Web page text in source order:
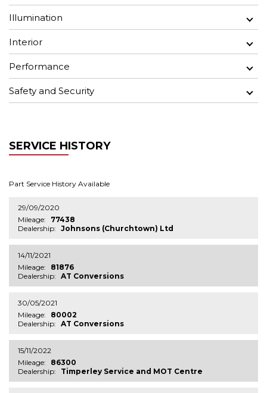
Illumination
Interior
Performance
Safety and Security
SERVICE HISTORY
Part Service History Available
29/09/2020
Mileage:
77438
Dealership: Johnsons (Churchtown) Ltd
14/11/2021
Mileage:
81876
Dealership: AT Conversions
30/05/2021
Mileage:
80002
Dealership: AT Conversions
15/11/2022
Mileage:
86300
Dealership:
Timperley Service and MOT Centre